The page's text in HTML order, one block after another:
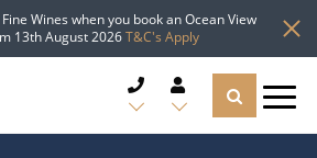
Fine Wines when you book an Ocean View
13th August 2026T&C's Apply